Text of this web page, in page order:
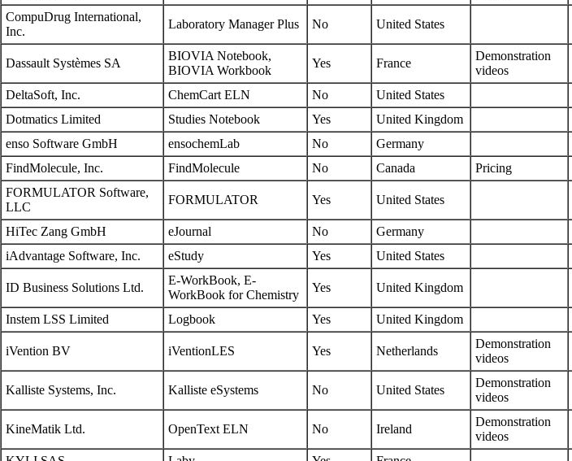
CompuDrug International,
Inc.
Laboratory Manager Plus No United States
Dassault Systèmes SA
BIOVIA Notebook,
BIOVIA Workbook
Yes France
Demonstration
videos
DeltaSoft, Inc. ChemCart ELN No
United States
Dotmatics Limited
Studies Notebook Yes
United Kingdom
enso Software GmbH
ensochemLab No
Germany
FindMolecule, Inc.
FindMolecule No Canada
Pricing
FORMULATOR Software,
LLC
FORMULATOR Yes United States
HiTec Zang GmbH eJournal No
Germany
iAdvantage Software, Inc.
eStudy Yes United States
ID Business Solutions Ltd.
E-WorkBook, E-
WorkBook for Chemistry
Yes United Kingdom
Instem LSS Limited Logbook Yes United Kingdom
iVention BV iVentionLES Yes Netherlands
Demonstration
videos
Kalliste Systems, Inc. Kalliste eSystems No United States
Demonstration
videos
KineMatik Ltd. OpenText ELN No Ireland
Demonstration
videos